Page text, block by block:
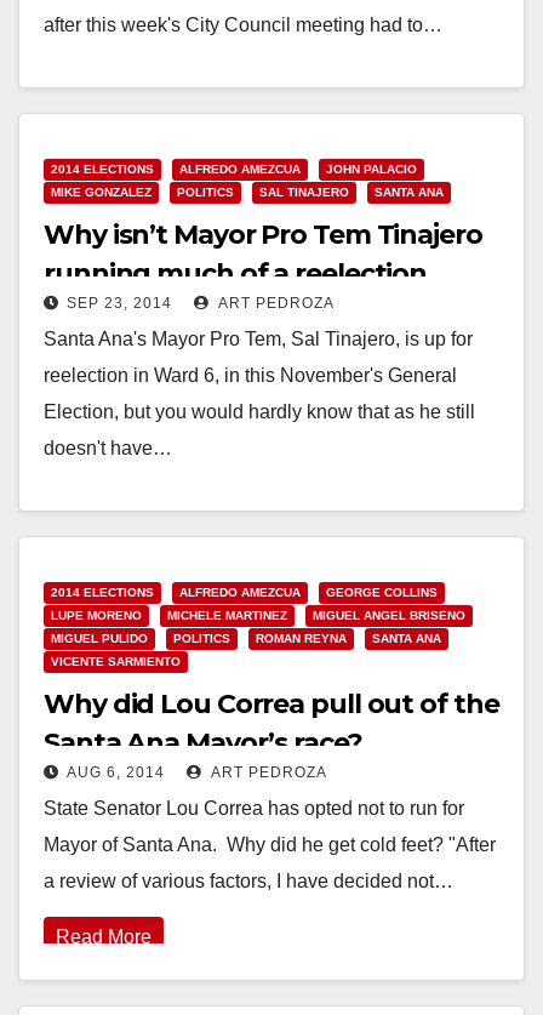
after this week's City Council meeting had to…
2014 ELECTIONS ALFREDO AMEZCUA
JOHN PALACIO
MIKE GONZALEZ
POLITICS SAL TINAJERO SANTA ANA
Why isn’t Mayor Pro Tem Tinajero
running much of a reelection
campaign?
SEP 23, 2014 ART PEDROZA
Santa Ana's Mayor Pro Tem, Sal Tinajero, is up for
reelection in Ward 6, in this November's General
Election, but you would hardly know that as he still
doesn't have…
2014 ELECTIONS ALFREDO AMEZCUA
GEORGE COLLINS
LUPE MORENO
MICHELE MARTINEZ
MIGUEL ANGEL BRISENO
MIGUEL PULIDO
POLITICS ROMAN REYNA
SANTA ANA
VICENTE SARMIENTO
Why did Lou Correa pull out of the
Santa Ana Mayor’s race?
AUG 6, 2014 ART PEDROZA
State Senator Lou Correa has opted not to run for
Mayor of Santa Ana. Why did he get cold feet? "After
a review of various factors, I have decided not…
Read More